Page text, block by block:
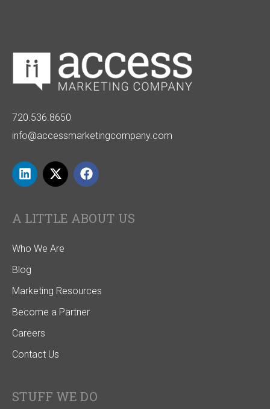
720.536.8650
info@accessmarketingcompany.com
A LITTLE ABOUT US
Who We Are
Blog
Marketing Resources
Become a Partner
Careers
Contact Us
STUFF WE DO